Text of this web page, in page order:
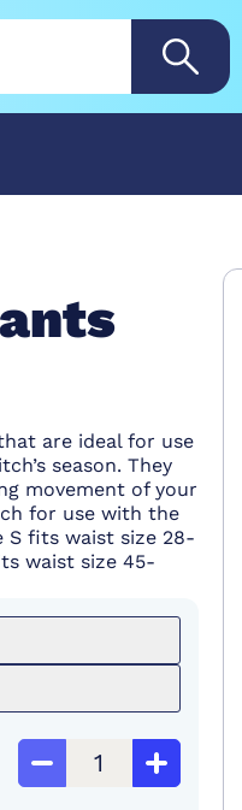
are ideal for use
season. They
movement of your
for use with the
S fits waist size 28-
waist size 45-